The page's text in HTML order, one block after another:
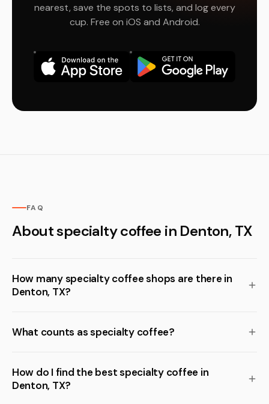
nearest, save the spots to lists, and log every
cup. Free on iOS and Android.
FAQ
About specialty coffee in Denton, TX
How many specialty coffee shops are there in
Denton, TX?
What counts as specialty coffee?
How do I find the best specialty coffee in
Denton, TX?